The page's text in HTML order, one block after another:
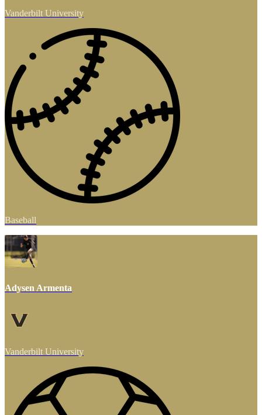
Vanderbilt University
Baseball
Adysen Armenta
Vanderbilt University